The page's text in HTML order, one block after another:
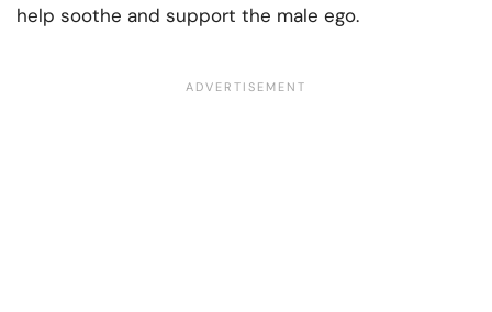
help soothe and support the male ego.